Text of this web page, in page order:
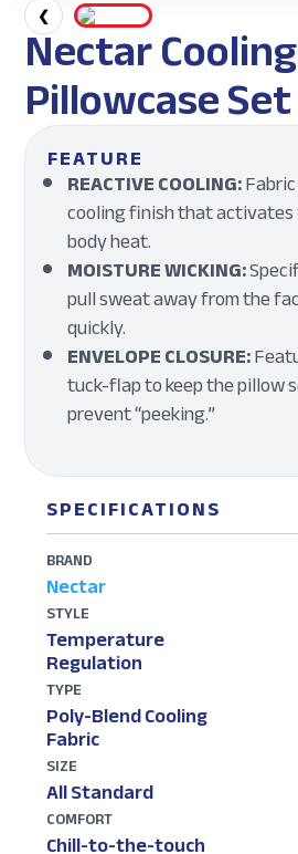
❮
Nectar Cooling
Pillowcase Set
FEATURE
REACTIVE COOLING:
cooling finish that
body heat.
MOISTURE WICKING:
pull sweat away from the
quickly.
ENVELOPE CLOSURE:
tuck-flap to keep the pillow
prevent “peeking.”
SPECIFICATIONS
BRAND
Nectar
STYLE
Temperature
Regulation
TYPE
Poly-Blend Cooling
Fabric
SIZE
All Standard
COMFORT
Chill-to-the-touch